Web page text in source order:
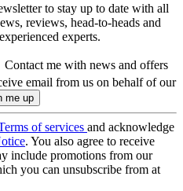
to stay up to date with all
reviews, head-to-heads and
experts.
Contact me with news and offers
email from us on behalf of our
of services and acknowledge
. You also agree to receive
include promotions from our
you can unsubscribe from at